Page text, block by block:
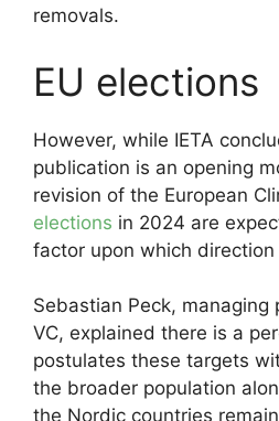
removals.
EU elections
However, while IETA
publication is an opening
revision of the European
elections in 2024 are
factor upon which
Sebastian Peck, managing
VC, explained there is a
postulates these targets
the broader population
the Nordic countries